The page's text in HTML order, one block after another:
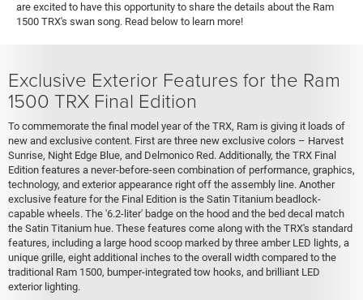
are excited to have this opportunity to share the details about the Ram
1500 TRX's swan song. Read below to learn more!
Exclusive Exterior Features for the Ram
1500 TRX Final Edition
To commemorate the final model year of the TRX, Ram is giving it loads of
new and exclusive content. First are three new exclusive colors – Harvest
Sunrise, Night Edge Blue, and Delmonico Red. Additionally, the TRX Final
Edition features a never-before-seen combination of performance, graphics,
technology, and exterior appearance right off the assembly line. Another
exclusive feature for the Final Edition is the Satin Titanium beadlock-
capable wheels. The '6.2-liter' badge on the hood and the bed decal match
the Satin Titanium hue. These features come along with the TRX's standard
features, including a large hood scoop marked by three amber LED lights, a
unique grille, eight additional inches to the overall width compared to the
traditional Ram 1500, bumper-integrated tow hooks, and brilliant LED
exterior lighting.